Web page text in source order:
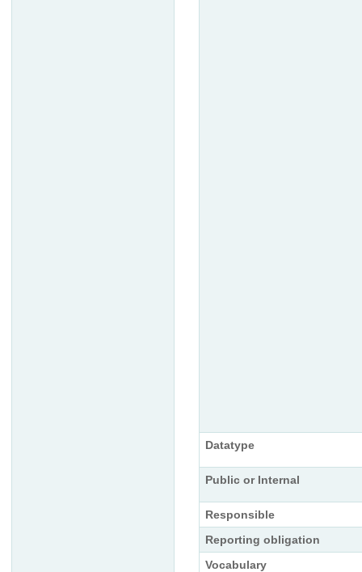
Datatype
Public or Internal
Responsible
Reporting obligation
Vocabulary